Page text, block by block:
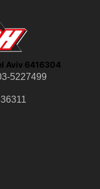
Aviv 6416304
5227499